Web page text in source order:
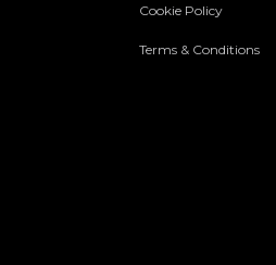
Cookie Policy
Terms & Conditions